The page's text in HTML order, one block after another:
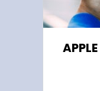
APPLE